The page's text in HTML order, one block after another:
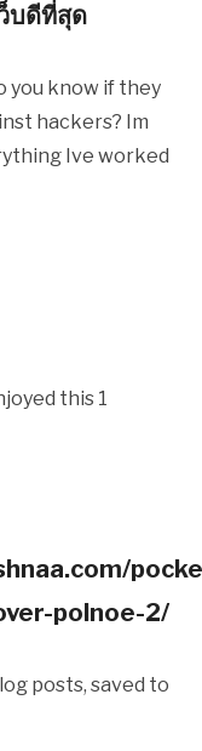
บดีที่สุด
you know if they
hackers? Im
Ive worked
this 1
polnoe-2/
posts, saved to